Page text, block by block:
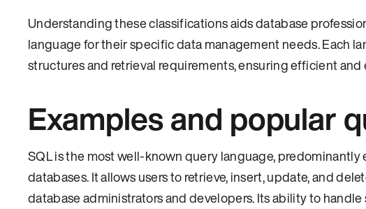
Understanding these classifications aids database
language for their specific data management needs. Each
structures and retrieval requirements, ensuring efficient
Examples and popular
SQL is the most well-known query language,
databases. It allows users to retrieve, insert, update, and
database administrators and developers. Its ability to